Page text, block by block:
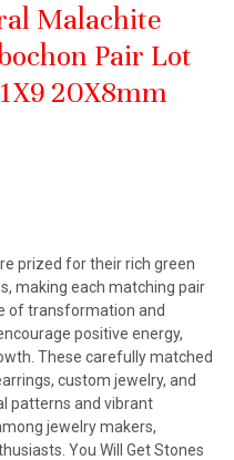
Malachite
Pair Lot
20X8mm
prized for their rich green
making each matching pair
of transformation and
positive energy,
These carefully matched
custom jewelry, and
patterns and vibrant
jewelry makers,
You Will Get Stones